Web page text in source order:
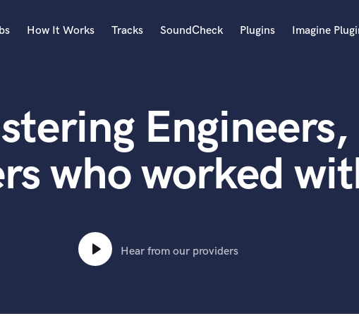
Acoustic Guitar
B
Banjo
Bass Electric
Bass Upright
Beat Makers
Boom Operator
How It Works Tracks SoundCheck Plugins Imagine
who worked
Hear from our providers